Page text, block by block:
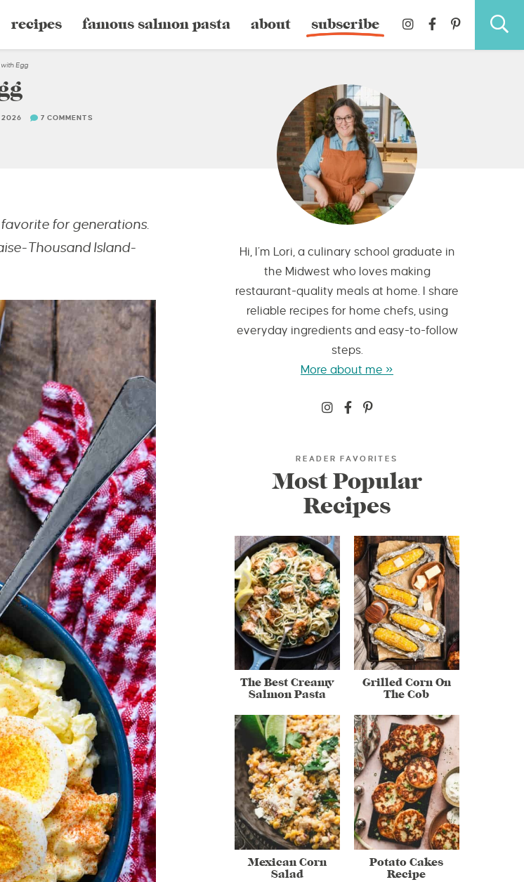
recipes famous salmon pasta about subscribe
Egg
2026 7 COMMENTS
for generations.
Thousand Island-
Hi, I’m Lori, a culinary school graduate in
the Midwest who loves making
restaurant-quality meals at home. I share
reliable recipes for home chefs, using
everyday ingredients and easy-to-follow
steps.
More about me »
READER FAVORITES
Most Popular
Recipes
The Best Creamy
Salmon Pasta
Grilled Corn On
The Cob
Mexican Corn
Salad
Potato Cakes
Recipe